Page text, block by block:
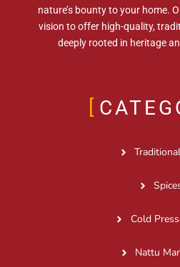
nature’s bounty to your home.
vision to offer high-quality,
deeply rooted in heritage
Cold
Nattu